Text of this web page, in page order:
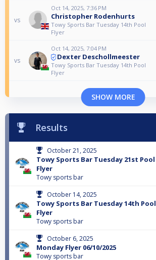
vs
Oct 14, 2025, 7:36 PM
Christopher Rodenhurts
Towy Sports Bar Tuesday 14th Pool
Flyer
vs
Oct 14, 2025, 7:04 PM
Dexter Deschollmeester
Towy Sports Bar Tuesday 14th Pool
Flyer
SHOW MORE
Results
October 21, 2025
Towy Sports Bar Tuesday 21st Pool
Flyer
Towy sports bar
October 14, 2025
Towy Sports Bar Tuesday 14th Pool
Flyer
Towy sports bar
October 6, 2025
Monday Flyer 06/10/2025
Towy sports bar